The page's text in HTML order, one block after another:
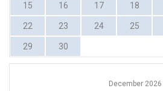
15 16 17 18
22 23 24 25
29 30
December 2026